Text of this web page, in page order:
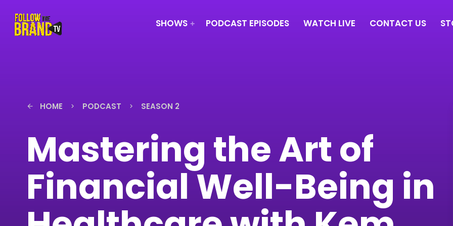
SHOWS PODCAST EPISODES WATCH LIVE CONTACT US
arrow_back HOME keyboard_arrow_right PODCAST keyboard_arrow_right SEASON 2
Mastering the Art of
Financial Well-Being in